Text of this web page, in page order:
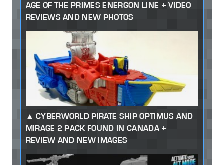
AGE OF THE PRIMES ENERGON LINE + VIDEO
REVIEWS AND NEW PHOTOS
CYBERWORLD PIRATE SHIP OPTIMUS AND
MIRAGE 2 PACK FOUND IN CANADA +
REVIEW AND NEW IMAGES